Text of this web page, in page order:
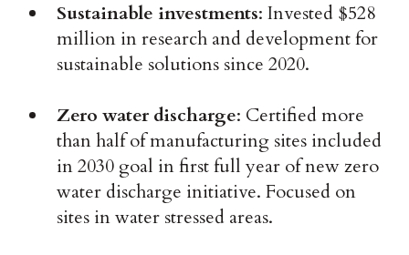
Sustainable investments: Invested $528
million in research and development for
sustainable solutions since 2020.
Zero water discharge: Certified more
than half of manufacturing sites included
in 2030 goal in first full year of new zero
water discharge initiative. Focused on
sites in water stressed areas.